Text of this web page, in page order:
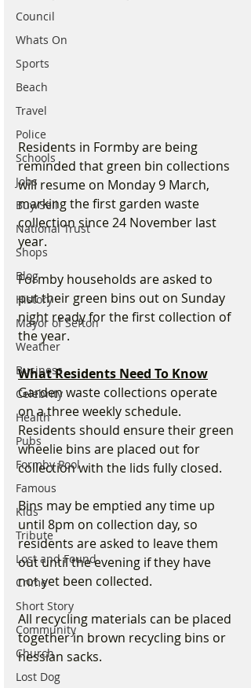
Council
Whats On
Sports
Beach
Travel
Police
Schools
Jobs
Buy/Sell
National Trust
Shops
Blog
History
Mayor of Sefton
Weather
Business
Celebrity
Health
Pubs
Formby Pool
Famous
Kids
Tribute
Lost and Found
Crime
Short Story
Community
Church
Lost Dog
Residents in Formby are being
reminded that green bin collections
will resume on Monday 9 March,
marking the first garden waste
collection since 24 November last
year.
Formby households are asked to
put their green bins out on Sunday
night ready for the first collection of
the year.
What Residents Need To Know
Garden waste collections operate
on a three weekly schedule.
Residents should ensure their green
wheelie bins are placed out for
collection with the lids fully closed.
Bins may be emptied any time up
until 8pm on collection day, so
residents are asked to leave them
out until the evening if they have
not yet been collected.
All recycling materials can be placed
together in brown recycling bins or
hessian sacks.